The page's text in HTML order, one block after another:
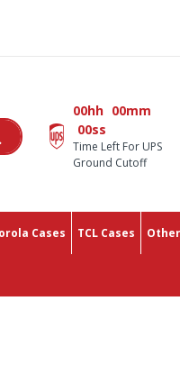
00hh 00mm
00ss
Time Left For UPS
Ground Cutoff
Cases TCL Cases